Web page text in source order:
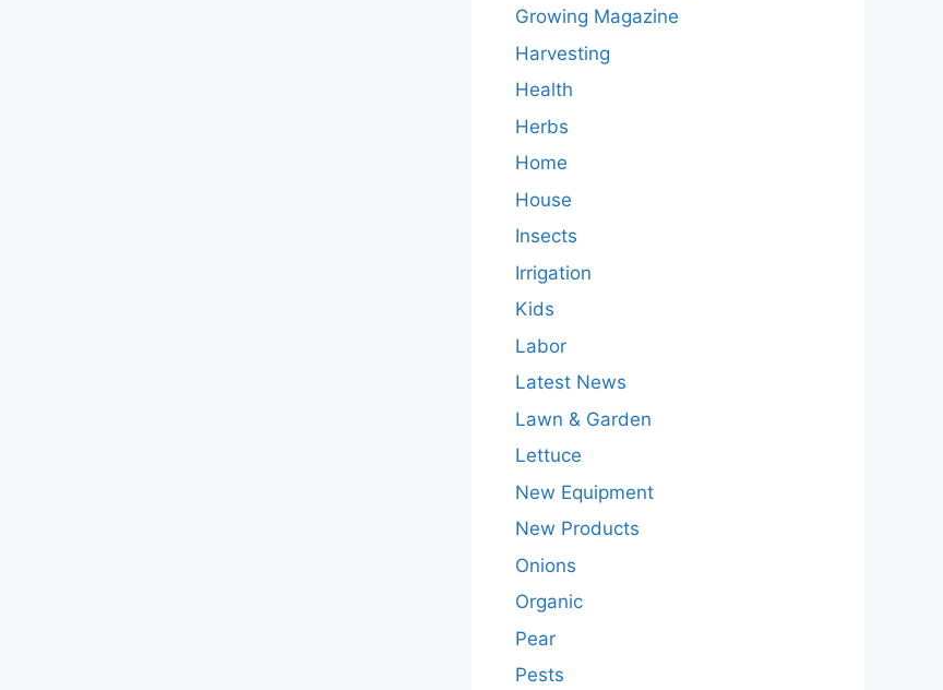
Growing Magazine
Harvesting
Health
Herbs
Home
House
Insects
Irrigation
Kids
Labor
Latest News
Lawn & Garden
Lettuce
New Equipment
New Products
Onions
Organic
Pear
Pests